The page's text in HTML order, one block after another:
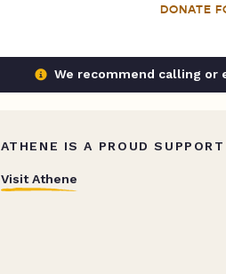
DONATE
We recommend calling or
ATHENE IS A PROUD
Visit Athene